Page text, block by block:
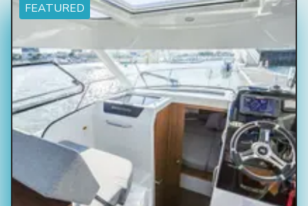
FEATURED